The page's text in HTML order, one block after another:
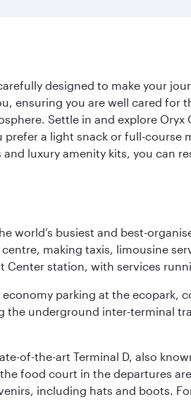
designed to make your
ensuring you are well cared
Settle in and explore
a light snack or full-
luxury amenity kits, you can
busiest and best-
making taxis, limousine
Center station, with services
parking at the ecopark,
underground inter-terminal
of-the-art Terminal D, also
food court in the departures
including hats and boots.